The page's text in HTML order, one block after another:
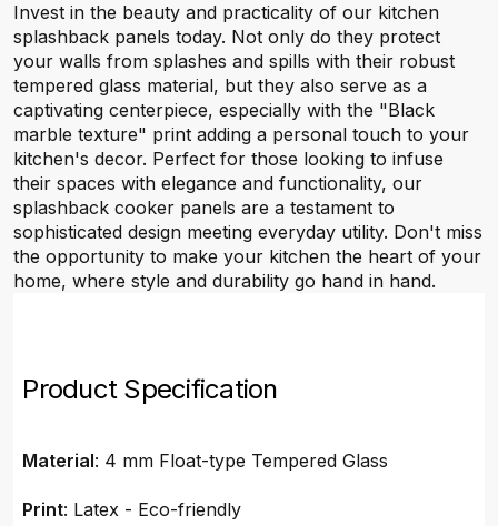
Invest in the beauty and practicality of our kitchen
splashback panels today. Not only do they protect
your walls from splashes and spills with their robust
tempered glass material, but they also serve as a
captivating centerpiece, especially with the "Black
marble texture" print adding a personal touch to your
kitchen's decor. Perfect for those looking to infuse
their spaces with elegance and functionality, our
splashback cooker panels are a testament to
sophisticated design meeting everyday utility. Don't miss
the opportunity to make your kitchen the heart of your
home, where style and durability go hand in hand.
Product Specification
Material: 4 mm Float-type Tempered Glass
Print: Latex - Eco-friendly